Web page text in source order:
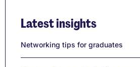
Latest insights
Networking tips for graduates